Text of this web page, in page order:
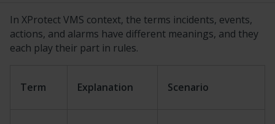
In XProtectVMS context, the terms incidents, events,
actions, and alarms have different meanings, and they
each play their part in rules.
Term Explanation Scenario